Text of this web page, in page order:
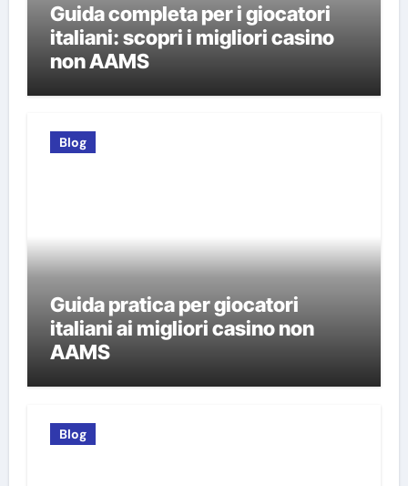
Guida completa per i giocatori
italiani: scopri i migliori casino
non AAMS
Blog
Guida pratica per giocatori
italiani ai migliori casino non
AAMS
Blog